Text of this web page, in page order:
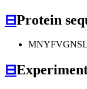
⊟Protein
⊟